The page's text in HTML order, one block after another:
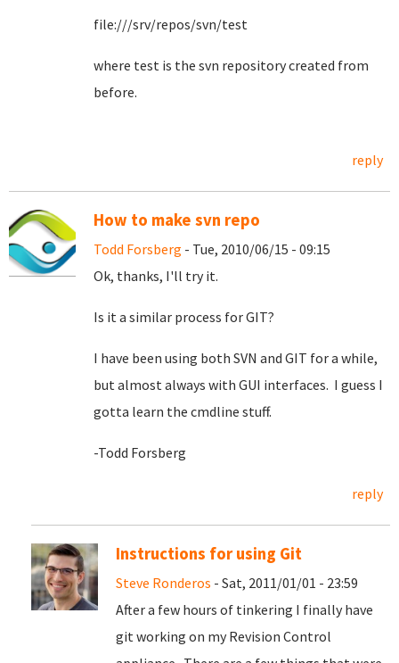
file:///srv/repos/svn/test
where test is the svn repository created from
before.
reply
How to make svn repo
Todd Forsberg - Tue, 2010/06/15 - 09:15
Ok, thanks, I'll try it.
Is it a similar process for GIT?
I have been using both SVN and GIT for a while,
but almost always with GUI interfaces. I guess I
gotta learn the cmdline stuff.
-Todd Forsberg
reply
Instructions for using Git
Steve Ronderos - Sat, 2011/01/01 - 23:59
After a few hours of tinkering I finally have
git working on my Revision Control